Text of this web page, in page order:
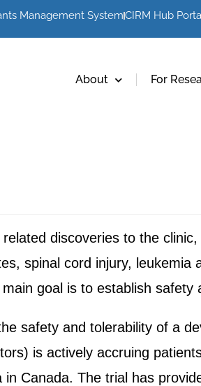
Management SystemCIRM Hub
About For
discoveries to the
spinal cord injury,
goal is to establish safety
safety and tolerability of a
is actively accruing
Canada. The trial has